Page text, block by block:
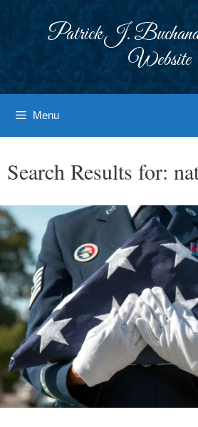
Patrick J.
Website
Menu
Search Results for: